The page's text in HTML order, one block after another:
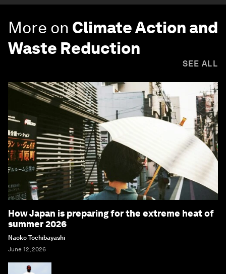
More on Climate Action and
Waste Reduction
SEE ALL
How Japan is preparing for the extreme heat of
summer 2026
Naoko Tochibayashi
June 12, 2026